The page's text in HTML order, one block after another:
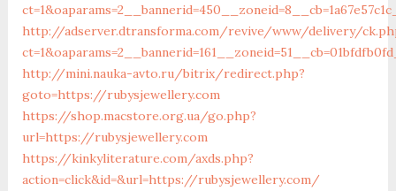
http://adserver.dtransforma.com/revive/www/delivery/
http://mini.nauka-avto.ru/bitrix/redirect.php?
goto=https://rubysjewellery.com
https://shop.macstore.org.ua/go.php?
url=https://rubysjewellery.com
https://kinkyliterature.com/axds.php?
action=click&id=&url=https://rubysjewellery.com/